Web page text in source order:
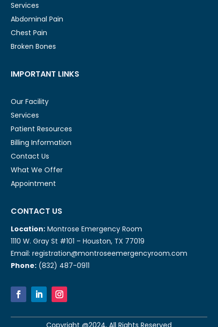
Services
Abdominal Pain
Chest Pain
Broken Bones
IMPORTANT LINKS
Our Facility
Services
Patient Resources
Billing Information
Contact Us
What We Offer
Appointment
CONTACT US
Location: Montrose Emergency Room
1110 W. Gray St #101 – Houston, TX 77019
Email: registration@montroseemergencyroom.com
Phone: (832) 487-0911